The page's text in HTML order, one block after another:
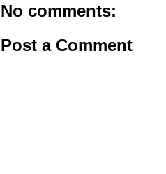
No comments:
Post a Comment